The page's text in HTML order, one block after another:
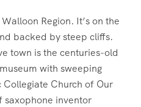
Region. It’s on the
backed by steep cliffs.
town is the centuries-old
with sweeping
Church of Our
saxophone inventor